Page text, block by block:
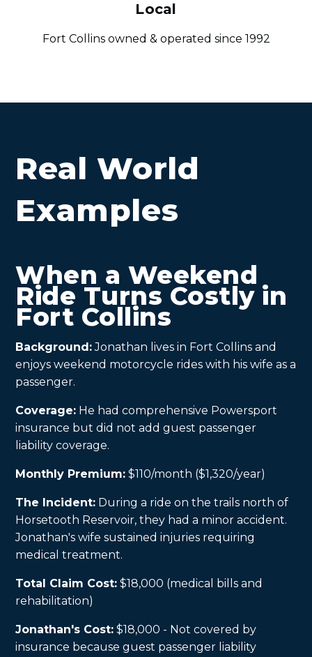
Local
Fort Collins owned & operated since 1992
Real World
Examples
When a Weekend
Ride Turns Costly in
Fort Collins
Background:Jonathan lives in Fort Collins and
enjoys weekend motorcycle rides with his wife as a
passenger.
Coverage: He had comprehensive Powersport
insurance but did not add guest passenger
liability coverage.
Monthly Premium: $110/month ($1,320/year)
The Incident: During a ride on the trails north of
Horsetooth Reservoir, they had a minor accident.
Jonathan's wife sustained injuries requiring
medical treatment.
Total Claim Cost: $18,000 (medical bills and
rehabilitation)
Jonathan's Cost: $18,000 - Not covered by
insurance because guest passenger liability